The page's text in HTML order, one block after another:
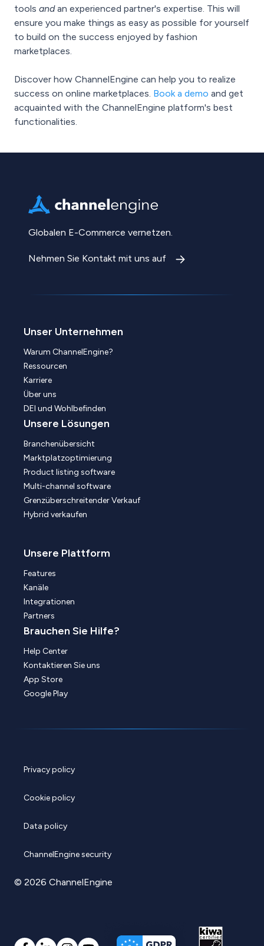
tools andan experienced partner's expertise. This will
ensure you make things as easy as possible for yourself
to build on the success enjoyed by fashion
marketplaces.
Discover how ChannelEngine can help you to realize
success on online marketplaces. Book a demo and get
acquainted with the ChannelEngine platform's best
functionalities.
Globalen E-Commerce vernetzen.
Nehmen Sie Kontakt mit uns auf
Unser Unternehmen
Warum ChannelEngine?
Ressourcen
Karriere
Über uns
DEI und Wohlbefinden
Unsere Lösungen
Branchenübersicht
Marktplatzoptimierung
Product listing software
Multi-channel software
Grenzüberschreitender Verkauf
Hybrid verkaufen
Unsere Plattform
Features
Kanäle
Integrationen
Partners
Brauchen Sie Hilfe?
Help Center
Kontaktieren Sie uns
App Store
Google Play
Privacy policy
Cookie policy
Data policy
ChannelEngine security
© 2026 ChannelEngine